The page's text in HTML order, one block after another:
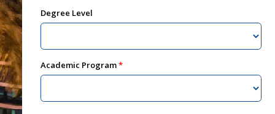
Degree Level
Academic Program